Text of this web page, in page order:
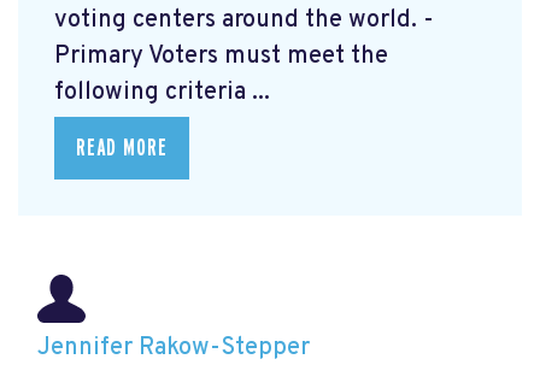
voting centers around the world. -
Primary Voters must meet the
following criteria ...
READ MORE
Jennifer Rakow-Stepper